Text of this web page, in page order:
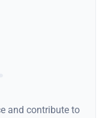
and contribute to